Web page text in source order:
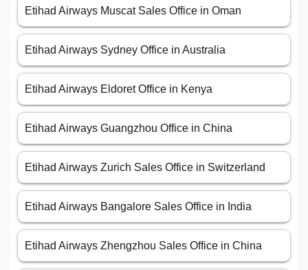
Etihad Airways Muscat Sales Office in Oman
Etihad Airways Sydney Office in Australia
Etihad Airways Eldoret Office in Kenya
Etihad Airways Guangzhou Office in China
Etihad Airways Zurich Sales Office in Switzerland
Etihad Airways Bangalore Sales Office in India
Etihad Airways Zhengzhou Sales Office in China